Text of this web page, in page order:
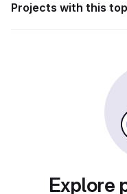
Projects with this
Explore